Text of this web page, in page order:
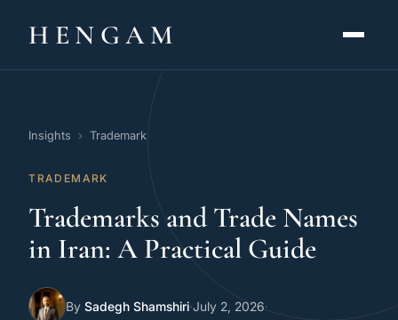
HENGAM
CAPABILITIES ▾
KNOWLEDGE HUB
Insights › Trademark
TRADEMARK
Trademarks and Trade Names
in Iran: A Practical Guide
By Sadegh Shamshiri·July 2, 2026·